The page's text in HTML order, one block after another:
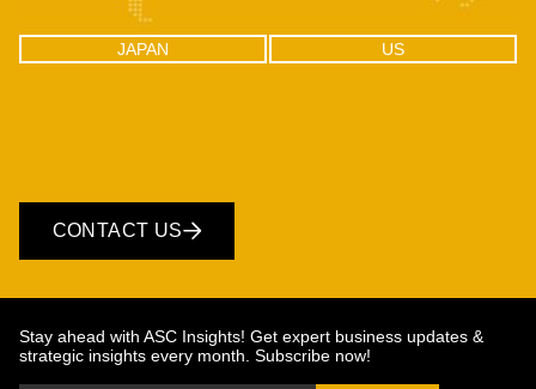
JAPAN US
CONTACT US
Stay ahead with ASC Insights! Get expert business updates &
strategic insights every month. Subscribe now!